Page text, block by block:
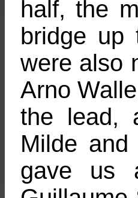
half, the
bridge up
were also
Arno
the lead,
Milde
gave us